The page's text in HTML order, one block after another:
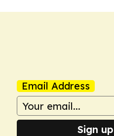
Email Address
Sign